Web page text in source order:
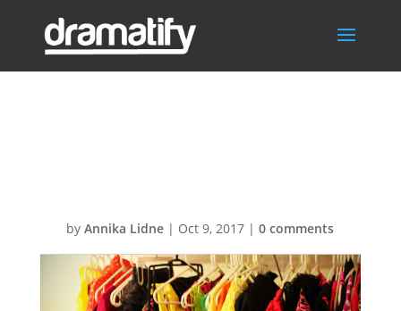
byAnnika Lidne | Oct 9, 2017 |0 comments